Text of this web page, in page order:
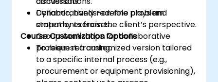
Collaboratively redefine problem
statements from the client’s perspective.
Dynamic, hands-on role plays and
empathy exercises.
Group workshops for collaborative
problem reframing.
Course Customization Options
To request a customized version tailored
to a specific internal process (e.g.,
procurement or equipment provisioning),